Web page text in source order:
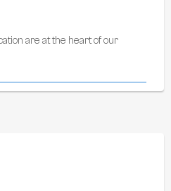
are at the heart of our